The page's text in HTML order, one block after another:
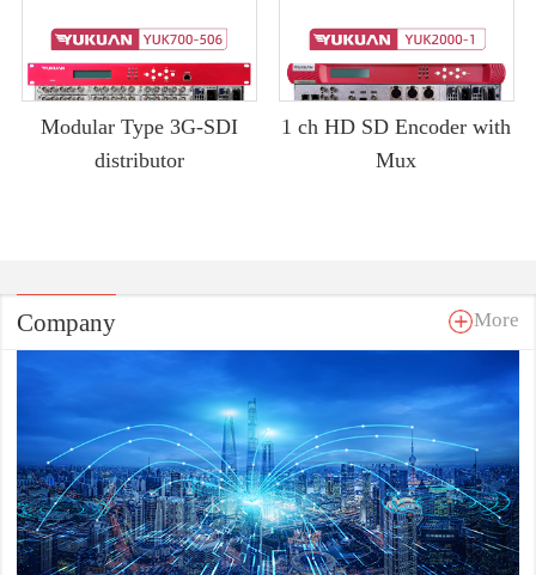
Modular Type 3G-SDI
distributor
1 ch HD SD Encoder with
Mux
Company More